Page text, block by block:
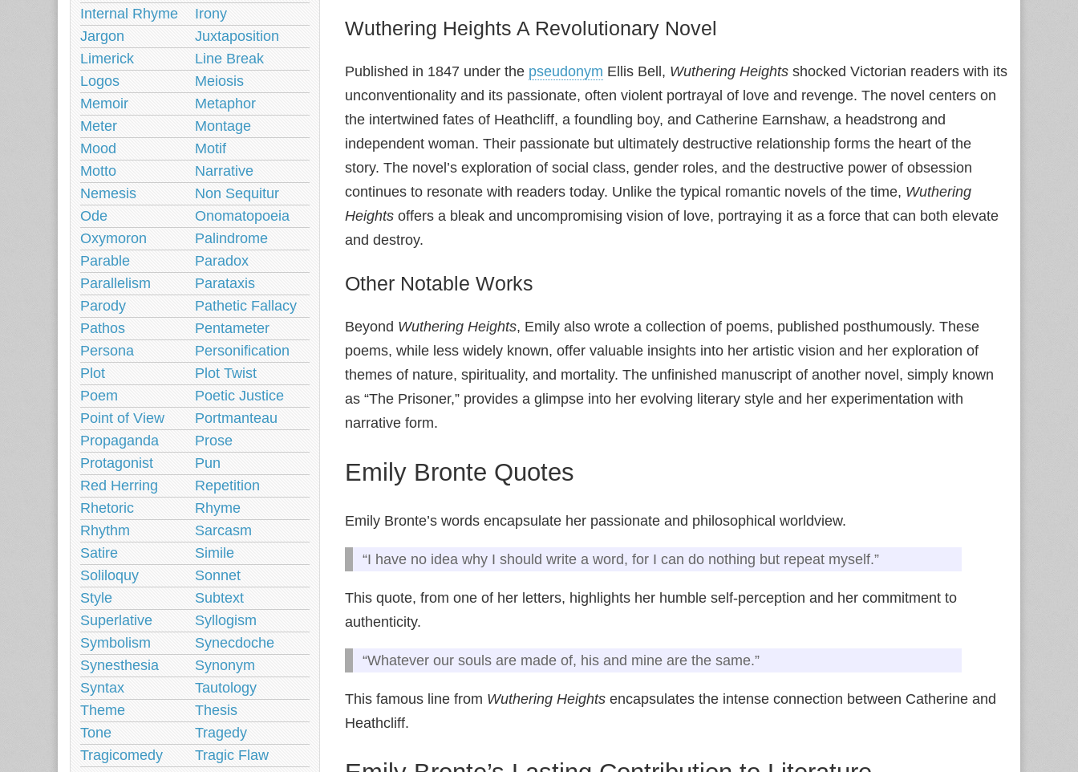
Wuthering Heights A Revolutionary Novel
Published in 1847 under the pseudonym Ellis Bell, Wuthering Heights shocked Victorian readers with its
unconventionality and its passionate, often violent portrayal of love and revenge. The novel centers on
the intertwined fates of Heathcliff, a foundling boy, and Catherine Earnshaw, a headstrong and
independent woman. Their passionate but ultimately destructive relationship forms the heart of the
story. The novel’s exploration of social class, gender roles, and the destructive power of obsession
continues to resonate with readers today. Unlike the typical romantic novels of the time, Wuthering
Heights offers a bleak and uncompromising vision of love, portraying it as a force that can both elevate
and destroy.
Other Notable Works
Beyond Wuthering Heights, Emily also wrote a collection of poems, published posthumously. These
poems, while less widely known, offer valuable insights into her artistic vision and her exploration of
themes of nature, spirituality, and mortality. The unfinished manuscript of another novel, simply known
as “The Prisoner,” provides a glimpse into her evolving literary style and her experimentation with
narrative form.
Emily Bronte Quotes
Emily Bronte’s words encapsulate her passionate and philosophical worldview.
“I have no idea why I should write a word, for I can do nothing but repeat myself.”
This quote, from one of her letters, highlights her humble self‑perception and her commitment to
authenticity.
“Whatever our souls are made of, his and mine are the same.”
This famous line from Wuthering Heights encapsulates the intense connection between Catherine and
Heathcliff.
Internal Rhyme
Irony
Jargon
Juxtaposition
Limerick
Line Break
Logos
Meiosis
Memoir
Metaphor
Meter
Montage
Mood
Motif
Motto
Narrative
Nemesis
Non Sequitur
Ode
Onomatopoeia
Oxymoron
Palindrome
Parable
Paradox
Parallelism
Parataxis
Parody
Pathetic Fallacy
Pathos
Pentameter
Persona
Personification
Plot
Plot Twist
Poem
Poetic Justice
Point of View
Portmanteau
Propaganda
Prose
Protagonist
Pun
Red Herring
Repetition
Rhetoric
Rhyme
Rhythm
Sarcasm
Satire
Simile
Soliloquy
Sonnet
Style
Subtext
Superlative
Syllogism
Symbolism
Synecdoche
Synesthesia
Synonym
Syntax
Tautology
Theme
Thesis
Tone
Tragedy
Tragicomedy
Tragic Flaw